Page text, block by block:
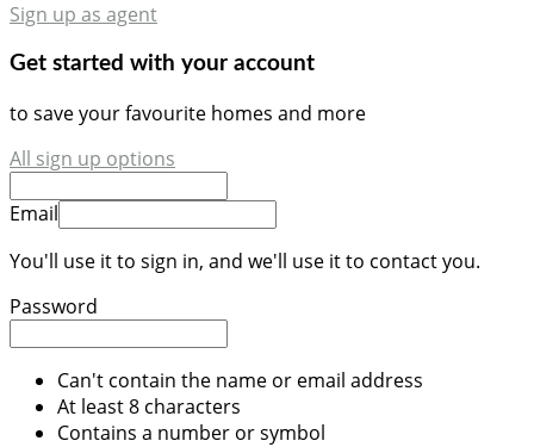
Sign up as agent
Get started with your account
to save your favourite homes and more
All sign up options
Email
You'll use it to sign in, and we'll use it to contact you.
Password
Can't contain the name or email address
At least 8 characters
Contains a number or symbol